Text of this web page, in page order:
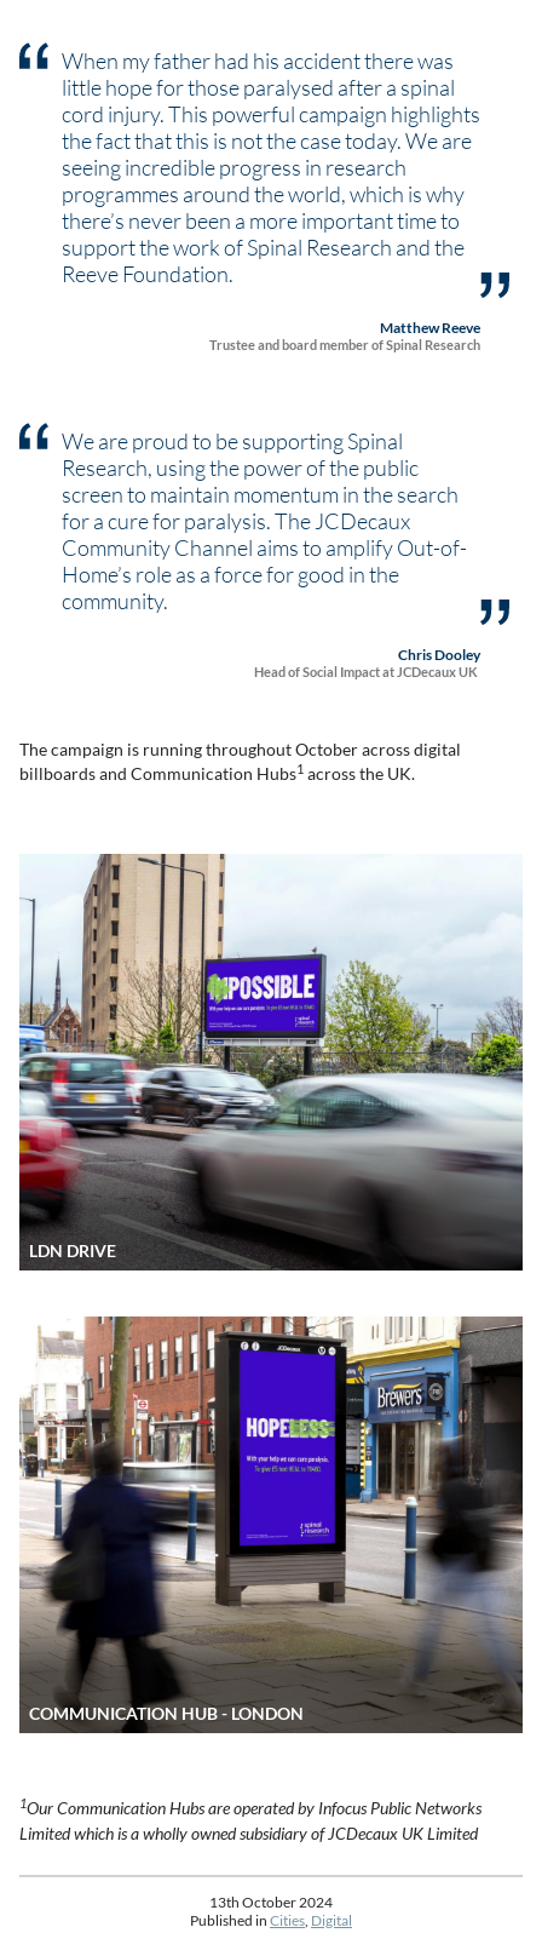
When my father had his accident there was
little hope for those paralysed after a spinal
cord injury. This powerful campaign highlights
the fact that this is not the case today. We are
seeing incredible progress in research
programmes around the world, which is why
there’s never been a more important time to
support the work of Spinal Research and the
Reeve Foundation.
Matthew Reeve
Trustee and board member of Spinal Research
We are proud to be supporting Spinal
Research, using the power of the public
screen to maintain momentum in the search
for a cure for paralysis. The JCDecaux
Community Channel aims to amplify Out-of-
Home’s role as a force for good in the
community.
Chris Dooley
Head of Social Impact at JCDecaux UK
The campaign is running throughout October across digital
billboards and Communication Hubs1 across the UK.
LDN DRIVE
COMMUNICATION HUB - LONDON
1Our Communication Hubs are operated by Infocus Public Networks
Limited which is a wholly owned subsidiary of JCDecaux UK Limited
13th October 2024
Published in Cities, Digital